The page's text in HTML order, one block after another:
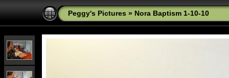
Peggy's Pictures » Nora Baptism 1-10-10